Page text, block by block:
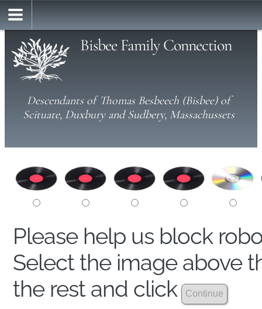
Bisbee Family Connection
Descendants of Thomas Besbeech (Bisbee) of
Scituate, Duxbury and Sudbery, Massachussets
Please help us block
Select the image above
the rest and click